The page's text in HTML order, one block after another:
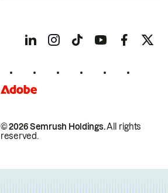
© 2026 Semrush Holdings.All rights
reserved.